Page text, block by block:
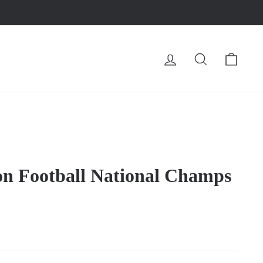
LOG INSEARCH
Football National Champs